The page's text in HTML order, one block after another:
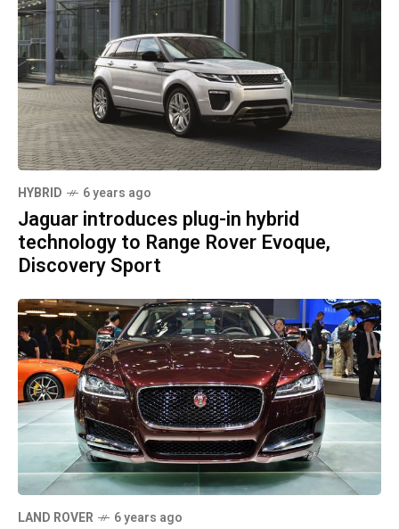
HYBRID 6 years ago
Jaguar introduces plug-in hybrid
technology to Range Rover Evoque,
Discovery Sport
LAND ROVER 6 years ago